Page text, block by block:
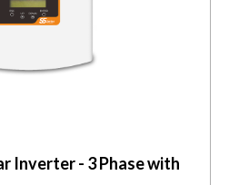
Inverter - 3 Phase with